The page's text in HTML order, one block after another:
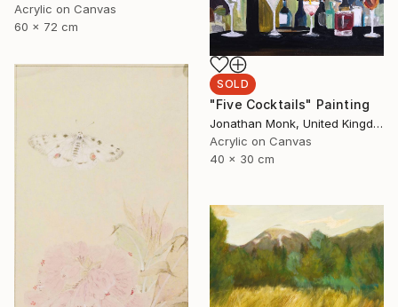
Acrylic on Canvas
60 x 72 cm
SOLD
"Five Cocktails" Painting
Jonathan Monk, United Kingdom
Acrylic on Canvas
40 x 30 cm